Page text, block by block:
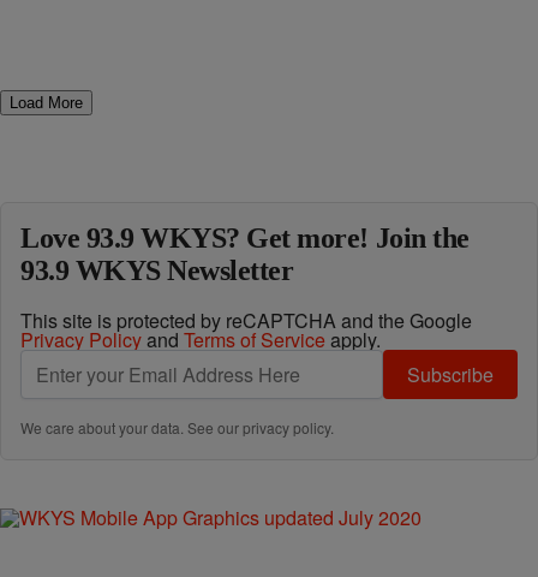
Load More
Love 93.9 WKYS? Get more! Join the
93.9 WKYS Newsletter
This site is protected by reCAPTCHA and the Google
Privacy Policyand Terms of Service apply.
Subscribe
We care about your data. See ourprivacy policy.